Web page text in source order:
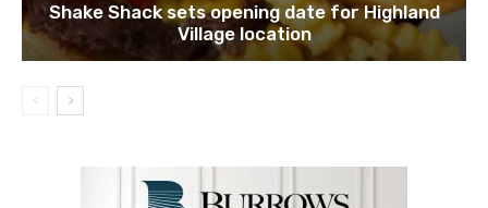
Shake Shack sets opening date for Highland
Village location